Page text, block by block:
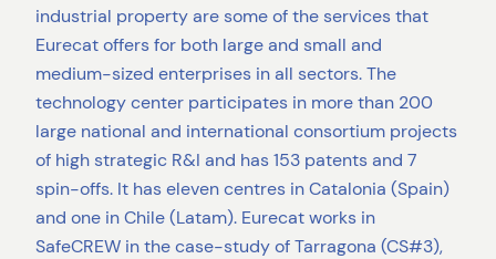
industrial property are some of the services that
Eurecat offers for both large and small and
medium-sized enterprises in all sectors. The
technology center participates in more than 200
large national and international consortium projects
of high strategic R&I and has 153 patents and 7
spin-offs. It has eleven centres in Catalonia (Spain)
and one in Chile (Latam). Eurecat works in
SafeCREW in the case-study of Tarragona (CS#3),